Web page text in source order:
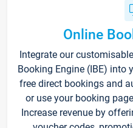
Online
Integrate our
Booking Engine (IBE) into
free direct bookings and
or use your booking
Increase revenue by